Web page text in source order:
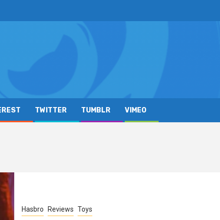
TWITTER TUMBLR VIMEO
Hasbro Reviews Toys